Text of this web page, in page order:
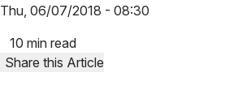
Thu, 06/07/2018 - 08:30
10 min read
Share this Article